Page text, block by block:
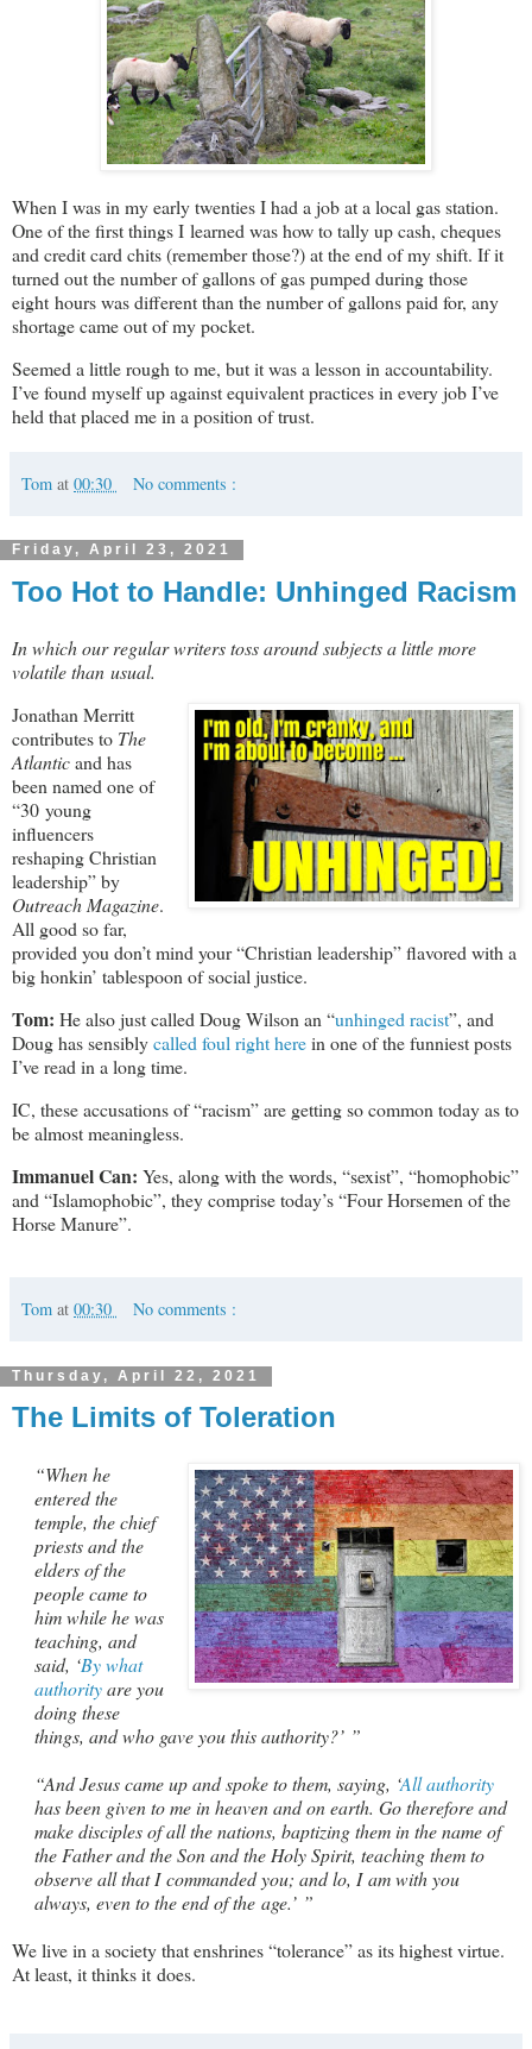
When I was in my early twenties I had a job at a local gas station.
One of the first things I learned was how to tally up cash, cheques
and credit card chits (remember those?) at the end of my shift. If it
turned out the number of gallons of gas pumped during those
eight hours was different than the number of gallons paid for, any
shortage came out of my pocket.
Seemed a little rough to me, but it was a lesson in accountability.
I’ve found myself up against equivalent practices in every job I’ve
held that placed me in a position of trust.
Tom at 00:30 No comments :
Friday, April 23, 2021
Too Hot to Handle: Unhinged Racism
In which our regular writers toss around subjects a little more
volatile than usual.
Jonathan Merritt
contributes to The
Atlanticand has
been named one of
“30 young
influencers
reshaping Christian
leadership” by
Outreach Magazine.
All good so far,
provided you don’t mind your “Christian leadership” flavored with a
big honkin’ tablespoon of social justice.
Tom: He also just called Doug Wilson an “unhinged racist”, and
Doug has sensiblycalled foul right herein one of the funniest posts
I’ve read in a long time.
IC, these accusations of “racism” are getting so common today as to
be almost meaningless.
Immanuel Can: Yes, along with the words, “sexist”, “homophobic”
and “Islamophobic”, they comprise today’s “Four Horsemen of the
Horse Manure”.
Tom at 00:30 No comments :
Thursday, April 22, 2021
The Limits of Toleration
“When he
entered the
temple, the chief
priests and the
elders of the
people came to
him while he was
teaching, and
said, ‘By what
authorityare you
doing these
things, and who gave you this authority?’ ”
“And Jesus came up and spoke to them, saying, ‘All authority
has been given to me in heaven and on earth. Go therefore and
make disciples of all the nations, baptizing them in the name of
the Father and the Son and the Holy Spirit, teaching them to
observe all that I commanded you; and lo, I am with you
always, even to the end of the age.’ ”
We live in a society that enshrines “tolerance” as its highest virtue.
At least, it thinks it does.